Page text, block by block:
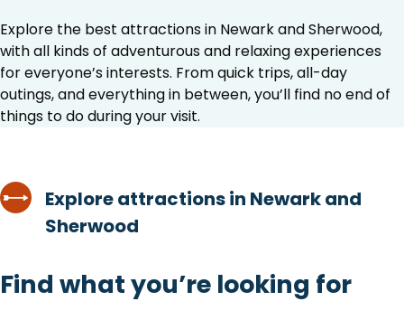
Explore the best attractions in Newark and Sherwood,
with all kinds of adventurous and relaxing experiences
for everyone’s interests. From quick trips, all-day
outings, and everything in between, you’ll find no end of
things to do during your visit.
Explore attractions in Newark and
Sherwood
Find what you’re looking for